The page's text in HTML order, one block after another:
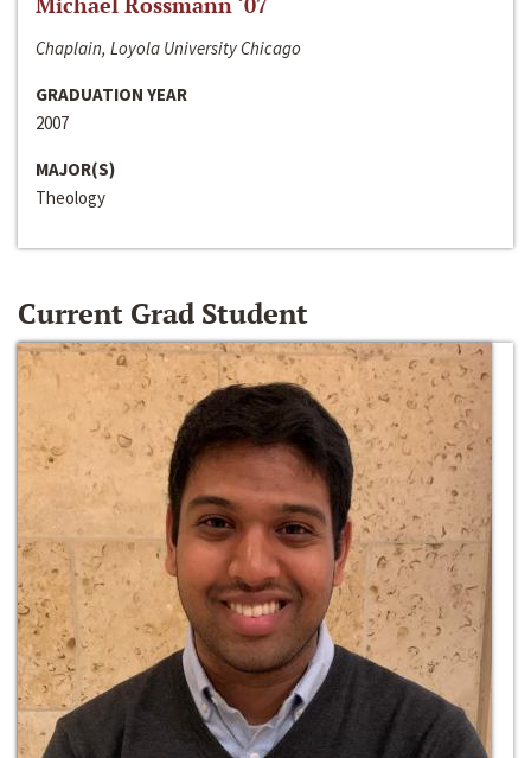
Chaplain, Loyola University Chicago
GRADUATION YEAR
2007
MAJOR(S)
Theology
Current Grad Student